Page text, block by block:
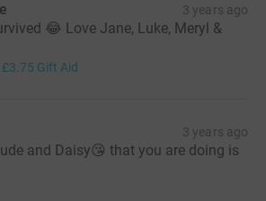
3 years ago
😂 Love Jane, Luke, Meryl &
£3.75 Gift Aid
3 years ago
and Daisy😘 that you are doing is